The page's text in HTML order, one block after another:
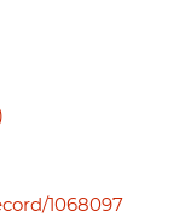
1068097